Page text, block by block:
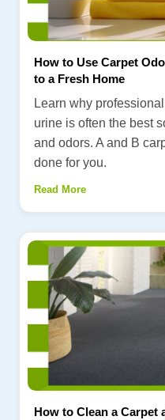
How to Use Carpet
to a Fresh Home
Learn why
urine is often the best
and odors. A and B
done for you.
Read More
How to Clean a Carpet